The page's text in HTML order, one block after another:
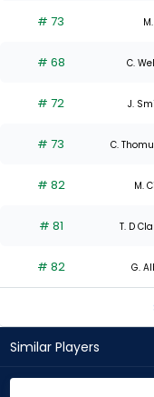
# 73 M.
# 68 C.
# 72 J.
# 73 C.
# 82 M.
# 81 T. D
# 82 G.
Similar Players